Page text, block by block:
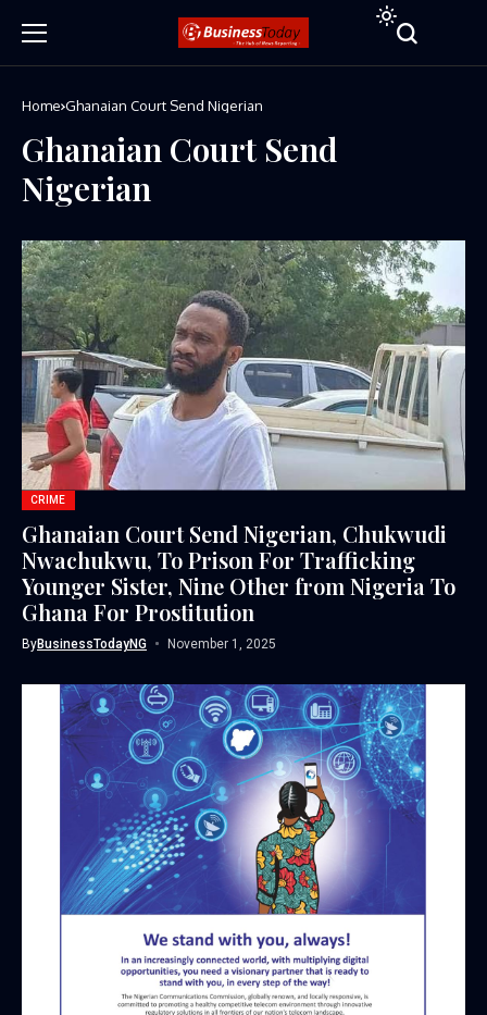
Home Ghanaian Court Send Nigerian
Ghanaian Court Send
Nigerian
CRIME
Ghanaian Court Send Nigerian, Chukwudi
Nwachukwu, To Prison For Trafficking
Younger Sister, Nine Other from Nigeria To
Ghana For Prostitution
ByBusinessTodayNG November 1, 2025